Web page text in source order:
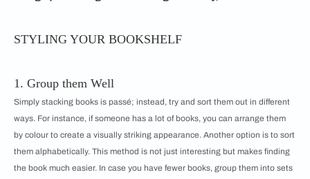
STYLING YOUR BOOKSHELF
1. Group them Well
Simply stacking books is passé; instead, try and sort them out in different
ways. For instance, if someone has a lot of books, you can arrange them
by colour to create a visually striking appearance. Another option is to sort
them alphabetically. This method is not just interesting but makes finding
the book much easier. In case you have fewer books, group them into sets